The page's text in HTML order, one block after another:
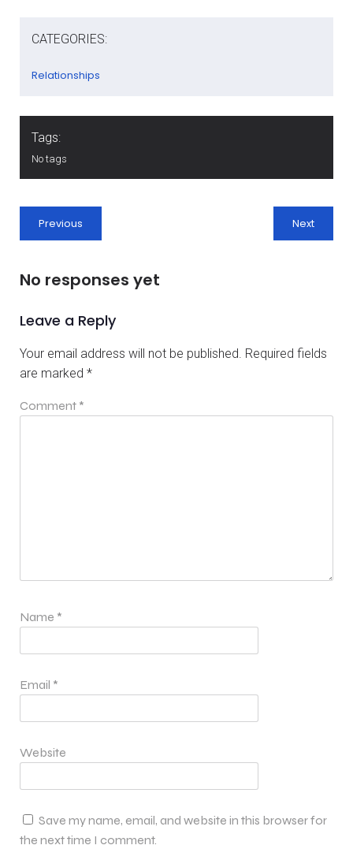
CATEGORIES:
Relationships
Tags:
No tags
Previous Next
No responses yet
Leave a Reply
Your email address will not be published. Required fields
are marked *
Comment *
Name *
Email *
Website
Save my name, email, and website in this browser for
the next time I comment.